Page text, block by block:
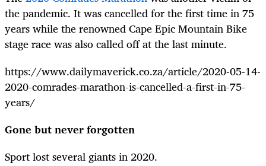
the pandemic. It was cancelled for the first time in 75
years while the renowned Cape Epic Mountain Bike
stage race was also called off at the last minute.
https://www.dailymaverick.co.za/article/2020-05-14-
2020-comrades-marathon-is-cancelled-a-first-in-75-
years/
Gone but never forgotten
Sport lost several giants in 2020.